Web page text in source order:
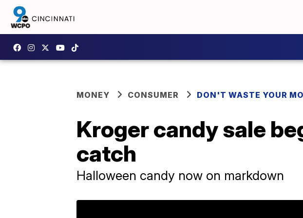
MONEY CONSUMER DON'T WASTE YOUR
Kroger candy sale
catch
Halloween candy now on markdown